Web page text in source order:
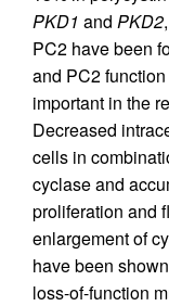
PKD1 and PKD2
PC2 have been
and PC2
important in the
Decreased
cells in
cyclase and
proliferation and
enlargement of
have been
loss-of-function